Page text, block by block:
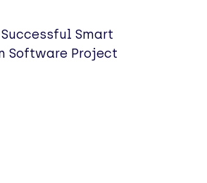
Smart
Software Project